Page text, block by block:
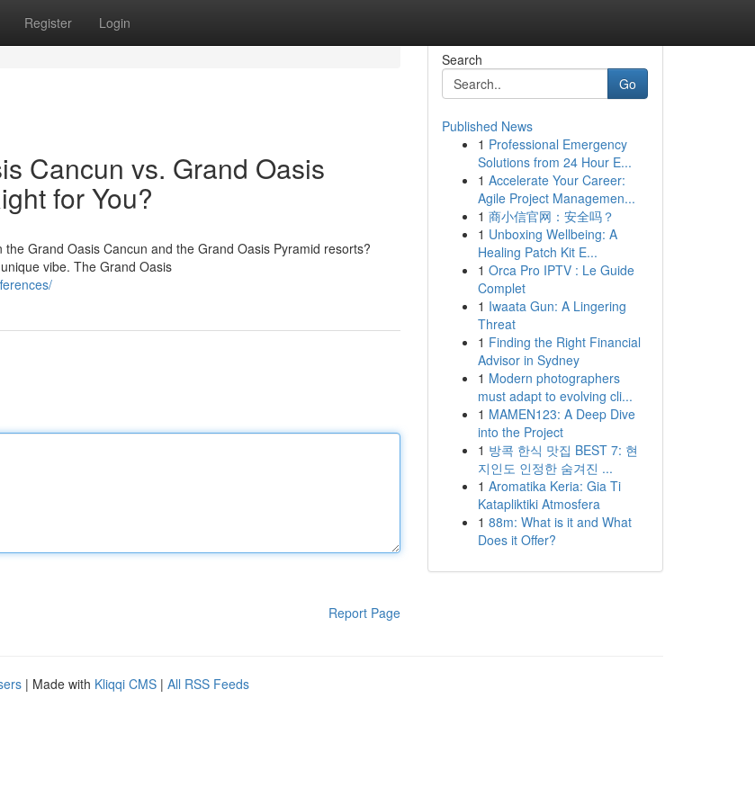
Register Login
Cancun vs. Grand Oasis
for You?
Grand Oasis Cancun and the Grand Oasis Pyramid resorts?
vibe. The Grand Oasis
Report Page
Search
Go
Published News
1 Professional Emergency
Solutions from 24 Hour E...
1 Accelerate Your Career:
Agile Project Managemen...
1 商小信官网：安全吗？
1 Unboxing Wellbeing: A
Healing Patch Kit E...
1 Orca Pro IPTV : Le Guide
Complet
1 Iwaata Gun: A Lingering
Threat
1 Finding the Right Financial
Advisor in Sydney
1 Modern photographers
must adapt to evolving cli...
1 MAMEN123: A Deep Dive
into the Project
1 방콕 한식 맛집 BEST 7: 현
지인도 인정한 숨겨진 ...
1 Aromatika Keria: Gia Ti
Katapliktiki Atmosfera
1 88m: What is it and What
Does it Offer?
| Made with Kliqqi CMS | All RSS Feeds